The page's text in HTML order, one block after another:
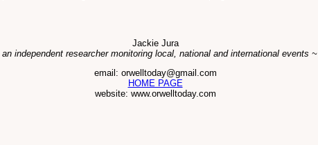
Jackie Jura
independent researcher monitoring local, national and international events ~
email: orwelltoday@gmail.com
HOME PAGE
website: www.orwelltoday.com